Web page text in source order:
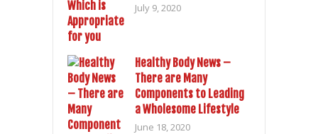
July 9, 2020
Healthy Body News –
There are Many
Components to Leading
a Wholesome Lifestyle
June 18, 2020